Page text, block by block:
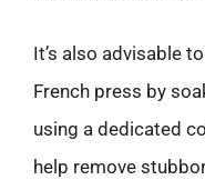
It’s also advisable
French press by
using a dedicated
help remove